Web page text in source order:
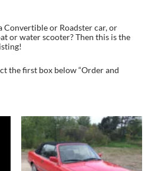
Convertible or Roadster car, or
or water scooter? Then this is the
the first box below “Order and